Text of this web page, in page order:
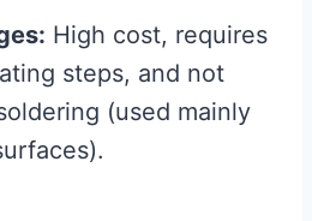
High cost, requires
steps, and not
(used mainly